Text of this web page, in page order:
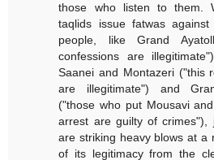
those who listen to them.
taqlids issue fatwas
people, like Grand
confessions are
Saanei and Montazeri ("this
are illegitimate") and
("those who put Mousavi
arrest are guilty of
are striking heavy blows at a
of its legitimacy from the